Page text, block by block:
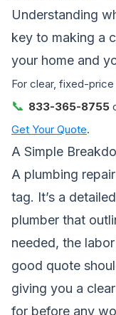
Understanding
key to making a
your home and
For clear, fixed-
📞 833-365-8755
Get Your Quote.
A Simple
A plumbing
tag. It’s a
plumber that
needed, the
good quote
giving you a
for before any